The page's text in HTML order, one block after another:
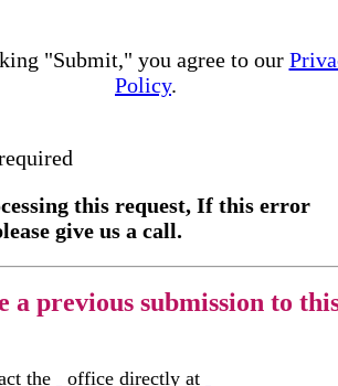
"Submit," you agree to our
Policy.
this request, If this error
give us a call.
a previous submission to
the office directly at